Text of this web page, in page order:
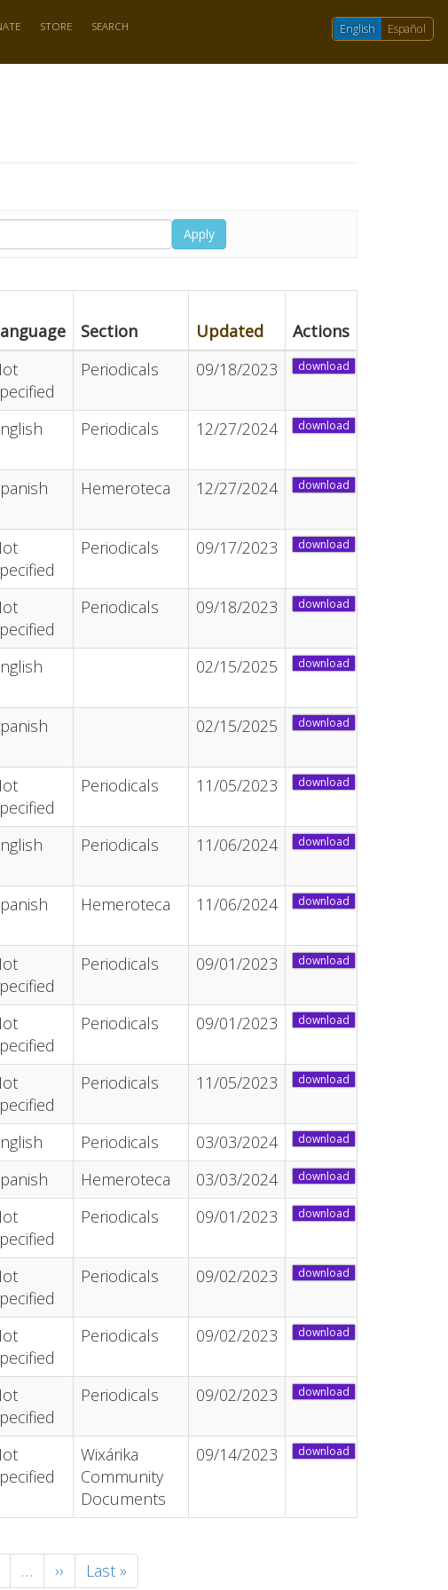
STORE SEARCH English Español
Apply
Section Updated
Actions
Periodicals 09/18/2023 download
Periodicals 12/27/2024 download
Hemeroteca 12/27/2024 download
Periodicals 09/17/2023 download
Periodicals 09/18/2023 download
02/15/2025 download
02/15/2025 download
Periodicals 11/05/2023 download
Periodicals 11/06/2024 download
Hemeroteca 11/06/2024 download
Periodicals 09/01/2023 download
Periodicals 09/01/2023 download
Periodicals 11/05/2023 download
Periodicals 03/03/2024 download
Hemeroteca 03/03/2024 download
Periodicals 09/01/2023 download
Periodicals 09/02/2023 download
Periodicals 09/02/2023 download
Periodicals 09/02/2023 download
Wixárika
Community
Documents
09/14/2023 download
…
Next
››
Last
Last »